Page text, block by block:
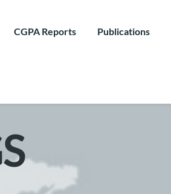
CGPA Reports Publications